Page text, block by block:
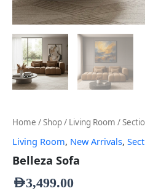
Home /Shop/ Living Room /
Living Room, New Arrivals,
Belleza Sofa
AED3,499.00